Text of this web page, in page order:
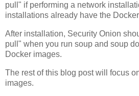
pull" if performing a network
installations already have the
After installation, Security Onion
pull" when you run soup and soup
Docker images.
The rest of this blog post will focus
images.